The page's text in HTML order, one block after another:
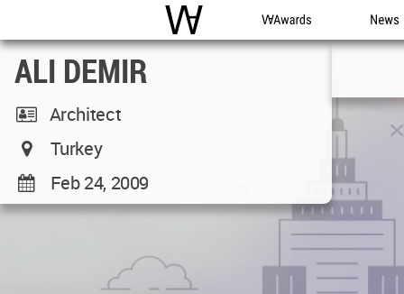
WAC WA Awards News
ALI DEMIR
Architect
Turkey
Feb 24, 2009